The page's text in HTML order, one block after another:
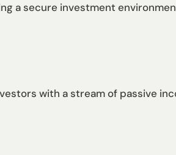
a secure investment
with a stream of passive